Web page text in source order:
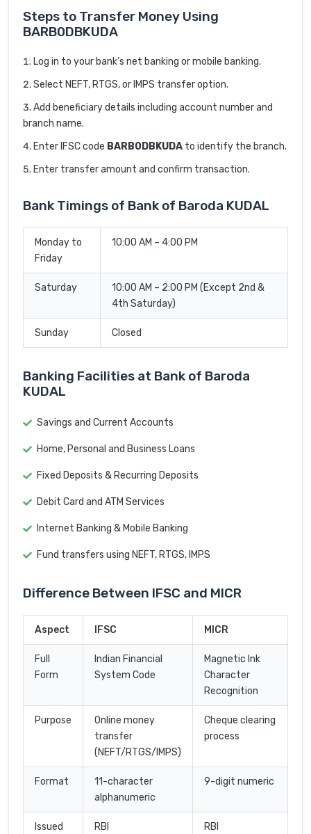
Steps to Transfer Money Using
BARB0DBKUDA
Log in to your bank’s net banking or mobile banking.
Select NEFT, RTGS, or IMPS transfer option.
Add beneficiary details including account number and
branch name.
Enter IFSC code BARB0DBKUDA to identify the branch.
Enter transfer amount and confirm transaction.
Bank Timings of Bank of Baroda KUDAL
Monday to
Friday
10:00 AM – 4:00 PM
Saturday
10:00 AM – 2:00 PM (Except 2nd &
4th Saturday)
Sunday Closed
Banking Facilities at Bank of Baroda
KUDAL
Savings and Current Accounts
Home, Personal and Business Loans
Fixed Deposits & Recurring Deposits
Debit Card and ATM Services
Internet Banking & Mobile Banking
Fund transfers using NEFT, RTGS, IMPS
Difference Between IFSC and MICR
Aspect IFSC MICR
Full
Form
Indian Financial
System Code
Magnetic Ink
Character
Recognition
Purpose
Online money
transfer
(NEFT/RTGS/IMPS)
Cheque clearing
process
Format
11-character
alphanumeric
9-digit numeric
Issued RBI RBI